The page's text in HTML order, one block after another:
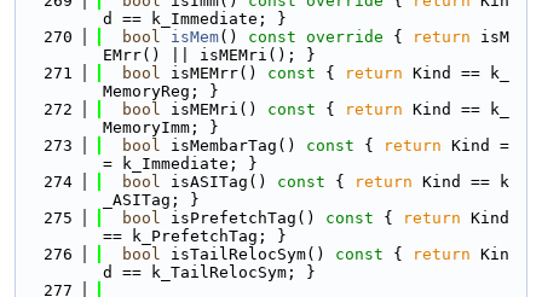
d == k_Immediate; }
  270
bool isMem() const override { return isM
EMrr() || isMEMri(); }
  271
bool isMEMrr() const { return Kind == k_
MemoryReg; }
  272
bool isMEMri() const { return Kind == k_
MemoryImm; }
  273
bool isMembarTag() const { return Kind =
= k_Immediate; }
  274
bool isASITag() const { return Kind == k
_ASITag; }
  275
bool isPrefetchTag() const { return Kind
== k_PrefetchTag; }
  276
bool isTailRelocSym() const { return Kin
d == k_TailRelocSym; }
  277